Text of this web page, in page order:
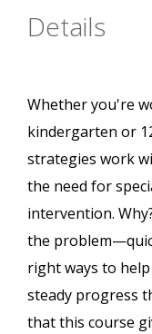
Details
Whether you're
kindergarten or
strategies work
the need for
intervention.
the
right ways to
steady progress
that this course